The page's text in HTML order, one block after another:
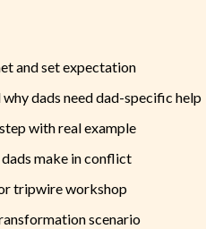
and set expectation
dads need dad-specific help
with real example
make in conflict
tripwire workshop
scenario